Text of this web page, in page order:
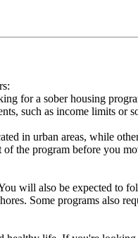
for a sober housing
such as income limits or
in urban areas, while
the program before you
will also be expected to
Some programs also